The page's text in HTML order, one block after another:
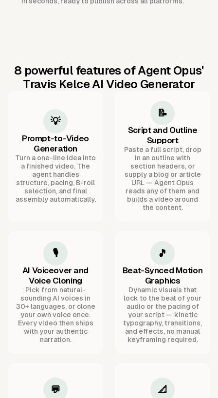
8 powerful features of Agent Opus'
Travis Kelce AI Video Generator
💡
Prompt-to-Video
Generation
Turn a one-line idea into
a finished video. The
agent handles
structure, pacing, B-roll
selection, and final
assembly automatically.
📝
Script and Outline
Support
Paste a full script, drop
in an outline with
section headers, or
supply a blog or article
URL — Agent Opus
reads any of them and
builds a video around
the content.
🎙️
AI Voiceover and
Voice Cloning
Pick from natural-
sounding AI voices in
30+ languages, or clone
your own voice once.
Every video then ships
with your authentic
narration.
🎵
Beat-Synced Motion
Graphics
Dynamic visuals that
lock to the beat of your
audio or the pacing of
your script — kinetic
typography, transitions,
and effects, no manual
keyframing required.
💬 📐